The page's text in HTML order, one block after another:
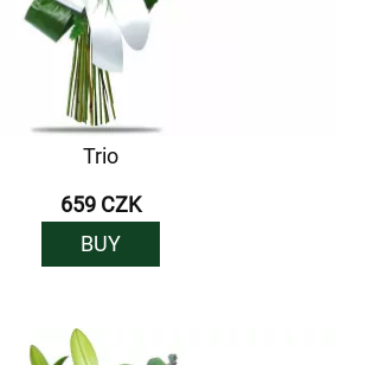
Trio
659 CZK
BUY